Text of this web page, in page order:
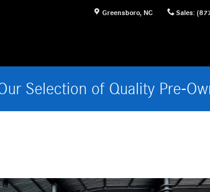
Greensboro, NC Sales:
Selection of Quality Pre-